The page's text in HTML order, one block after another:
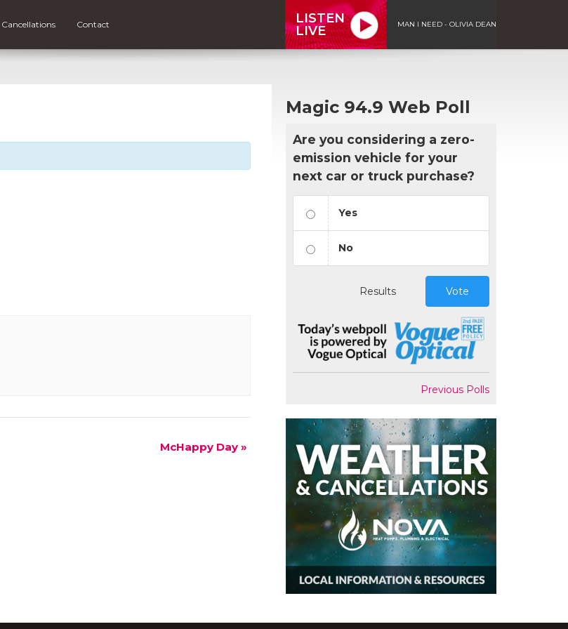
Cancellations Contact
LISTEN
LIVE
MAN I NEED - OLIVIA DEAN
McHappy Day »
Magic 94.9 Web Poll
Are you considering a zero-
emission vehicle for your
next car or truck purchase?
Yes
No
Results Vote
Previous Polls